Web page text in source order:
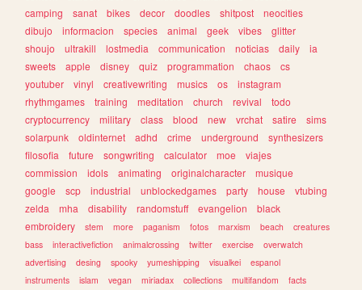
camping
sanat bikes decor doodles shitpost
neocities
dibujo
informacion species animal geek vibes
glitter
shoujo
ultrakill lostmedia communication noticias daily
ia
sweets
apple disney quiz programmation chaos
cs
youtuber
vinyl creativewriting musics os
instagram
rhythmgames
training meditation church revival
todo
cryptocurrency
military class blood new vrchat satire
sims
solarpunk
oldinternet adhd crime underground
synthesizers
filosofia
future songwriting calculator moe
viajes
commission
idols animating originalcharacter
musique
google
scp industrial unblockedgames party house
vtubing
zelda
mha disability randomstuff evangelion
black
embroidery
stem more paganism fotos marxism beach
creatures
bass
interactivefiction animalcrossing twitter exercise
overwatch
advertising
desing spooky yumeshipping visualkei
espanol
instruments
islam vegan miriadax collections multifandom
facts